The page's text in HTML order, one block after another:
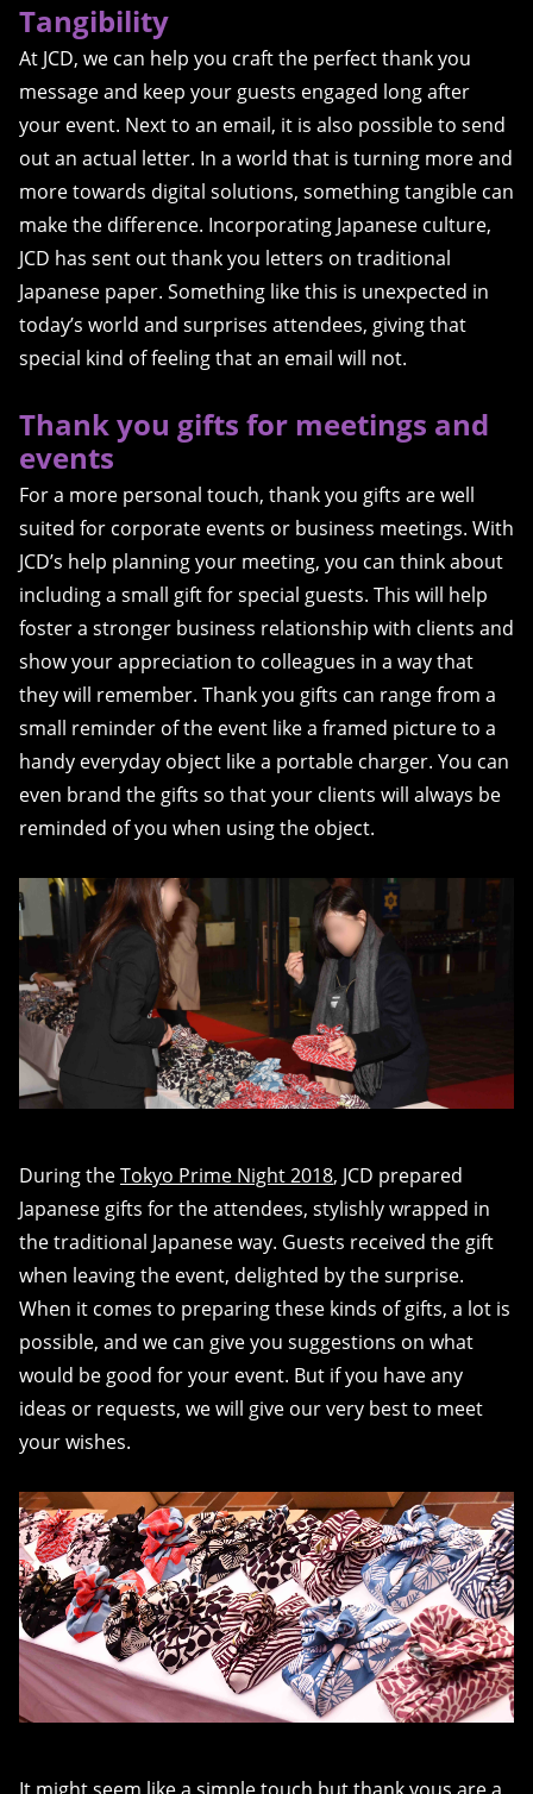
Tangibility
At JCD, we can help you craft the perfect thank you
message and keep your guests engaged long after
your event. Next to an email, it is also possible to send
out an actual letter. In a world that is turning more and
more towards digital solutions, something tangible can
make the difference. Incorporating Japanese culture,
JCD has sent out thank you letters on traditional
Japanese paper. Something like this is unexpected in
today’s world and surprises attendees, giving that
special kind of feeling that an email will not.
Thank you gifts for meetings and
events
For a more personal touch, thank you gifts are well
suited for corporate events or business meetings. With
JCD’s help planning your meeting, you can think about
including a small gift for special guests. This will help
foster a stronger business relationship with clients and
show your appreciation to colleagues in a way that
they will remember. Thank you gifts can range from a
small reminder of the event like a framed picture to a
handy everyday object like a portable charger. You can
even brand the gifts so that your clients will always be
reminded of you when using the object.
During theTokyo Prime Night 2018, JCD prepared
Japanese gifts for the attendees, stylishly wrapped in
the traditional Japanese way. Guests received the gift
when leaving the event, delighted by the surprise.
When it comes to preparing these kinds of gifts, a lot is
possible, and we can give you suggestions on what
would be good for your event. But if you have any
ideas or requests, we will give our very best to meet
your wishes.